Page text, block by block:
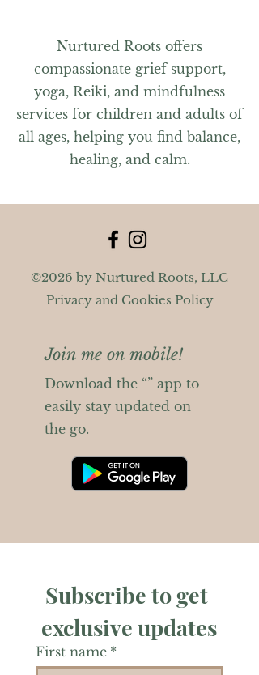
Nurtured Roots offers
compassionate grief support,
yoga, Reiki, and mindfulness
services for children and adults of
all ages, helping you find balance,
healing, and calm.
©2026 by Nurtured Roots, LLC
Privacy and Cookies Policy
Join me on mobile!
Download the “” app to
easily stay updated on
the go.
Subscribe to get
exclusive updates
First name *